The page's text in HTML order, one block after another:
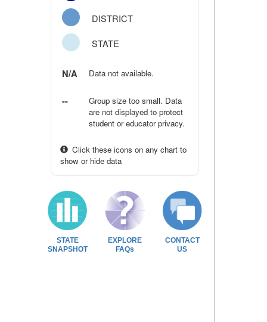
DISTRICT
STATE
N/A Data not available.
--
Group size too small. Data
are not displayed to protect
student or educator privacy.
Click these icons on any chart to
show or hide data
STATE
SNAPSHOT
EXPLORE
FAQs
CONTACT
US